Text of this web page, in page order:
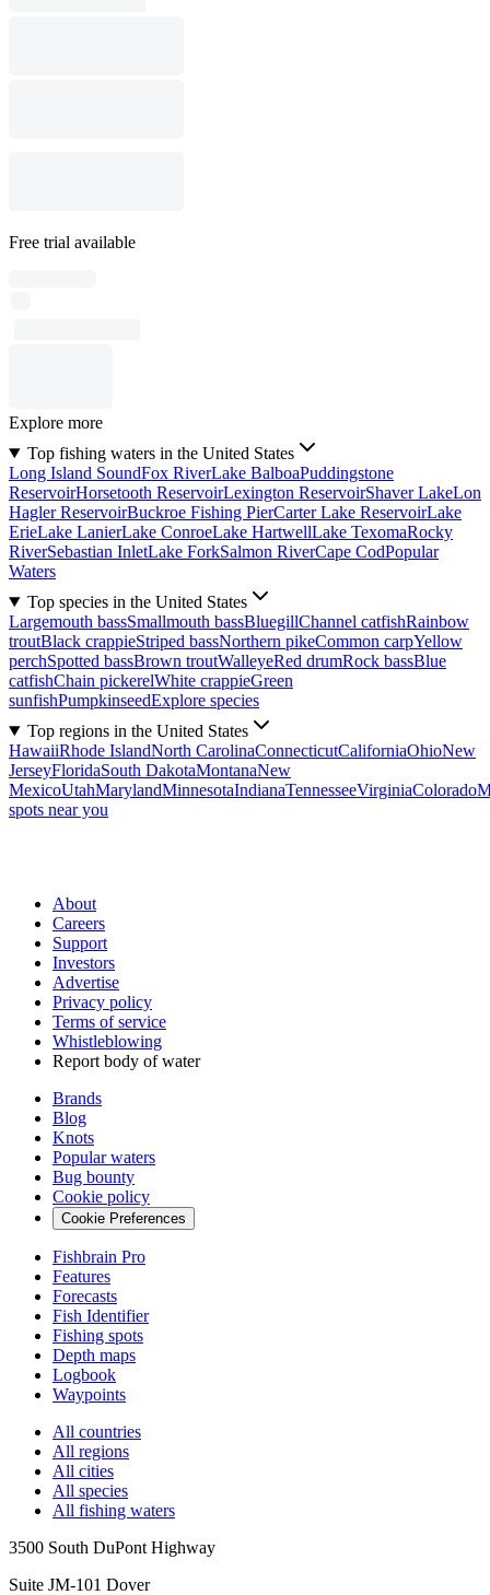
Free trial available
Explore more
Top fishing waters in the United States
Long Island SoundFox RiverLake BalboaPuddingstone
ReservoirHorsetooth ReservoirLexington ReservoirShaver LakeLon
Hagler ReservoirBuckroe Fishing PierCarter Lake ReservoirLake
ErieLake LanierLake ConroeLake HartwellLake TexomaRocky
RiverSebastian InletLake ForkSalmon RiverCape CodPopular
Waters
Top species in the United States
Largemouth bassSmallmouth bassBluegillChannel catfishRainbow
troutBlack crappieStriped bassNorthern pikeCommon carpYellow
perchSpotted bassBrown troutWalleyeRed drumRock bassBlue
catfishChain pickerelWhite crappieGreen
sunfishPumpkinseedExplore species
Top regions in the United States
HawaiiRhode IslandNorth CarolinaConnecticutCaliforniaOhioNew
JerseyFloridaSouth DakotaMontanaNew
MexicoUtahMarylandMinnesotaIndianaTennesseeVirginiaColorado
spots near you
About
Careers
Support
Investors
Advertise
Privacy policy
Terms of service
Whistleblowing
Report body of water
Brands
Blog
Knots
Popular waters
Bug bounty
Cookie policy
Cookie Preferences
Fishbrain Pro
Features
Forecasts
Fish Identifier
Fishing spots
Depth maps
Logbook
Waypoints
All countries
All regions
All cities
All species
All fishing waters
3500 South DuPont Highway
Suite JM-101 Dover